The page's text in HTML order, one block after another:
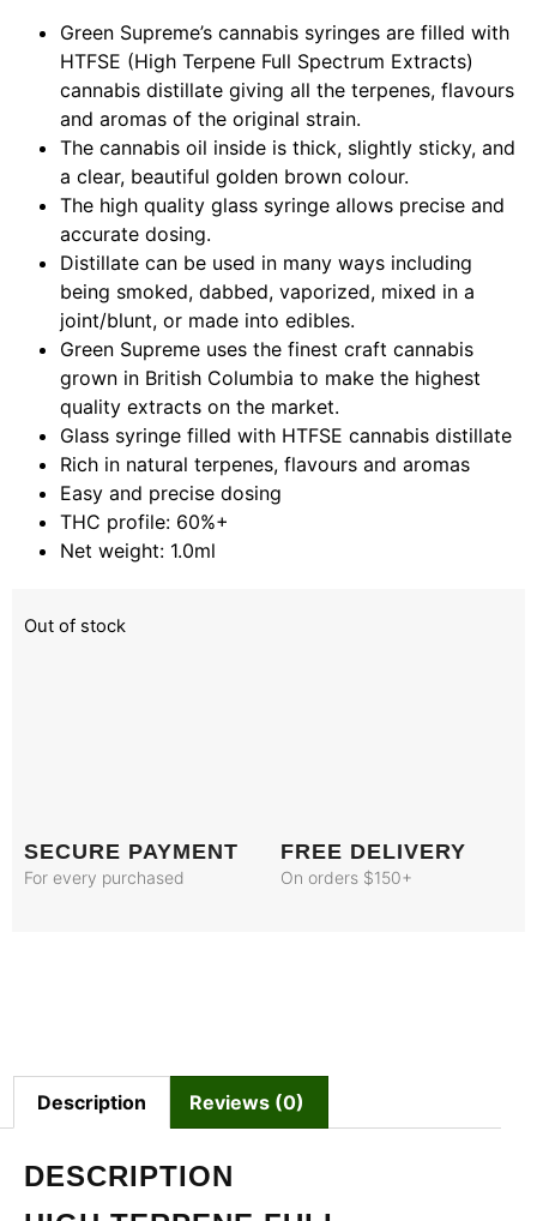
Green Supreme’s cannabis syringes are filled with
HTFSE (High Terpene Full Spectrum Extracts)
cannabis distillate giving all the terpenes, flavours
and aromas of the original strain.
The cannabis oil inside is thick, slightly sticky, and
a clear, beautiful golden brown colour.
The high quality glass syringe allows precise and
accurate dosing.
Distillate can be used in many ways including
being smoked, dabbed, vaporized, mixed in a
joint/blunt, or made into edibles.
Green Supreme uses the finest craft cannabis
grown in British Columbia to make the highest
quality extracts on the market.
Glass syringe filled with HTFSE cannabis distillate
Rich in natural terpenes, flavours and aromas
Easy and precise dosing
THC profile: 60%+
Net weight: 1.0ml
Out of stock
SECURE PAYMENT
For every purchased
FREE DELIVERY
On orders $150+
Description Reviews (0)
DESCRIPTION